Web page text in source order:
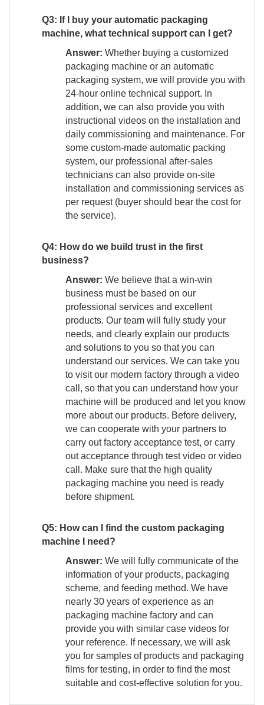
Q3: If I buy your automatic packaging
machine, what technical support can I get?
Answer: Whether buying a customized
packaging machine or an automatic
packaging system, we will provide you with
24-hour online technical support. In
addition, we can also provide you with
instructional videos on the installation and
daily commissioning and maintenance. For
some custom-made automatic packing
system, our professional after-sales
technicians can also provide on-site
installation and commissioning services as
per request (buyer should bear the cost for
the service).
Q4: How do we build trust in the first
business?
Answer: We believe that a win-win
business must be based on our
professional services and excellent
products. Our team will fully study your
needs, and clearly explain our products
and solutions to you so that you can
understand our services. We can take you
to visit our modern factory through a video
call, so that you can understand how your
machine will be produced and let you know
more about our products. Before delivery,
we can cooperate with your partners to
carry out factory acceptance test, or carry
out acceptance through test video or video
call. Make sure that the high quality
packaging machine you need is ready
before shipment.
Q5: How can I find the custom packaging
machine I need?
Answer: We will fully communicate of the
information of your products, packaging
scheme, and feeding method. We have
nearly 30 years of experience as an
packaging machine factory and can
provide you with similar case videos for
your reference. If necessary, we will ask
you for samples of products and packaging
films for testing, in order to find the most
suitable and cost-effective solution for you.